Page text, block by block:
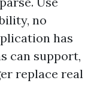
no
has
can support,
replace real